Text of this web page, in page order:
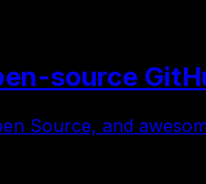
source
Source, and